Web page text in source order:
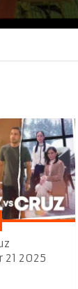
21 2025